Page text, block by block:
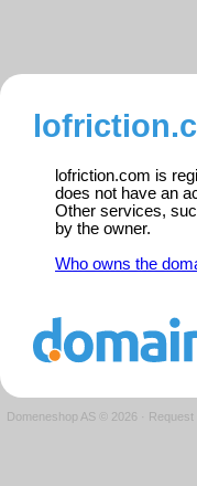
lofriction.com is
does not have an
Other services,
by the owner.
Who owns the
Domeneshop AS © 2026 · Request